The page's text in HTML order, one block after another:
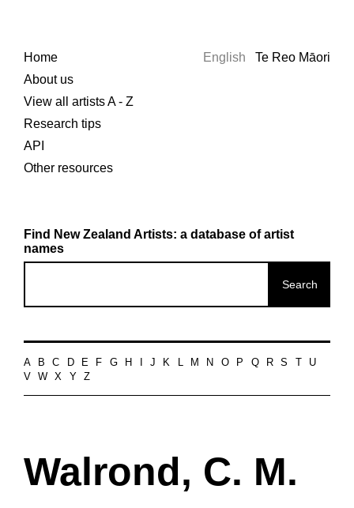
Home
About us
View all artists A - Z
Research tips
API
Other resources
English Te Reo Māori
Find New Zealand Artists: a database of artist
names
A B C D E F G H J K L M N O P Q R S
U
V
W X Y Z
Walrond, C. M.